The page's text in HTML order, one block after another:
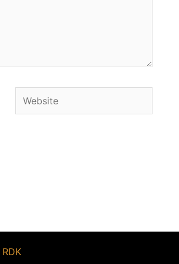
Website
RDK